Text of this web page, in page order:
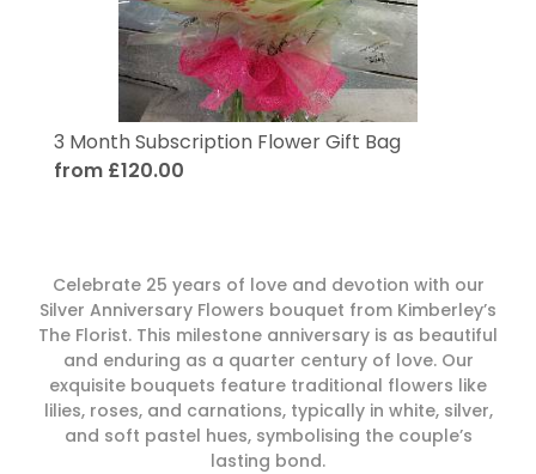
3 Month Subscription Flower Gift Bag
from £120.00
Celebrate 25 years of love and devotion with our
Silver Anniversary Flowers bouquet from Kimberley’s
The Florist. This milestone anniversary is as beautiful
and enduring as a quarter century of love. Our
exquisite bouquets feature traditional flowers like
lilies, roses, and carnations, typically in white, silver,
and soft pastel hues, symbolising the couple’s
lasting bond.